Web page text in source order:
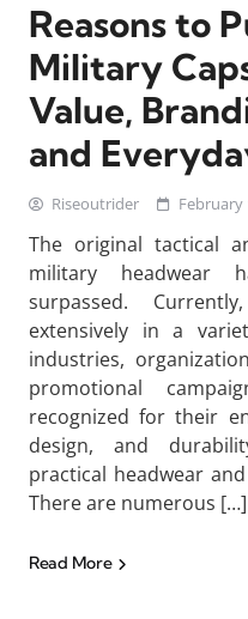
Reasons to
Military
Value,
and
Riseoutrider February
The original tactical
military headwear
surpassed.
extensively in a
industries,
promotional
recognized for their
design, and
practical headwear
There are numerous […]
Read More